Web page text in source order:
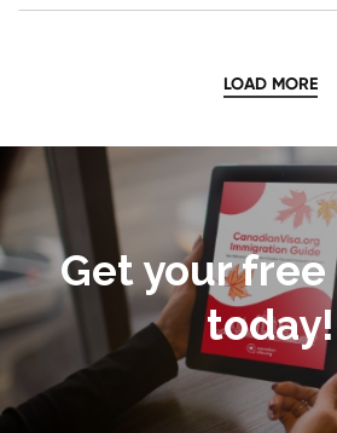
LOAD MORE
Get your
today!